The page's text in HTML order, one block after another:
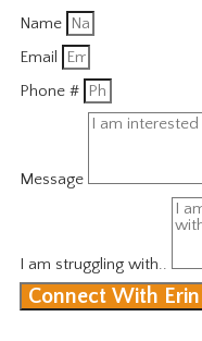
Name
Email
Phone #
Message
I am struggling with..
Connect With Erin